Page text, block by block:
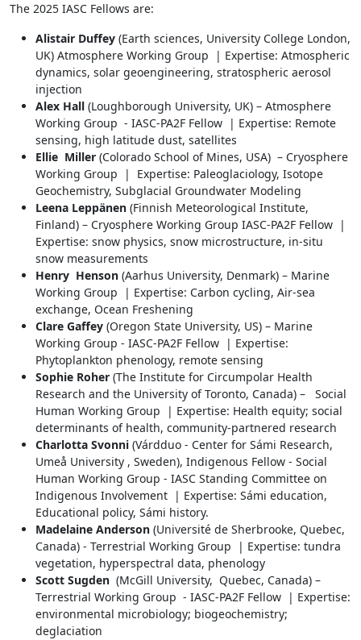
The 2025 IASC Fellows are:
Alistair Duffey (Earth sciences, University College London,
UK) Atmosphere Working Group | Expertise: Atmospheric
dynamics, solar geoengineering, stratospheric aerosol
injection
Alex Hall (Loughborough University, UK) – Atmosphere
Working Group - IASC-PA2F Fellow | Expertise: Remote
sensing, high latitude dust, satellites
Ellie Miller (Colorado School of Mines, USA) – Cryosphere
Working Group | Expertise: Paleoglaciology, Isotope
Geochemistry, Subglacial Groundwater Modeling
Leena Leppänen (Finnish Meteorological Institute,
Finland) – Cryosphere Working Group IASC-PA2F Fellow |
Expertise: snow physics, snow microstructure, in-situ
snow measurements
Henry Henson (Aarhus University, Denmark) – Marine
Working Group | Expertise: Carbon cycling, Air-sea
exchange, Ocean Freshening
Clare Gaffey (Oregon State University, US) – Marine
Working Group - IASC-PA2F Fellow | Expertise:
Phytoplankton phenology, remote sensing
Sophie Roher (The Institute for Circumpolar Health
Research and the University of Toronto, Canada) – Social
Human Working Group | Expertise: Health equity; social
determinants of health, community-partnered research
Charlotta Svonni (Várdduo - Center for Sámi Research,
Umeå University , Sweden), Indigenous Fellow - Social
Human Working Group - IASC Standing Committee on
Indigenous Involvement | Expertise: Sámi education,
Educational policy, Sámi history.
Madelaine Anderson (Université de Sherbrooke, Quebec,
Canada) - Terrestrial Working Group | Expertise: tundra
vegetation, hyperspectral data, phenology
Scott Sugden (McGill University, Quebec, Canada) –
Terrestrial Working Group - IASC-PA2F Fellow | Expertise:
environmental microbiology; biogeochemistry;
deglaciation